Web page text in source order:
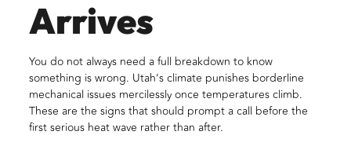
Arrives
You do not always need a full breakdown to know
something is wrong. Utah’s climate punishes borderline
mechanical issues mercilessly once temperatures climb.
These are the signs that should prompt a call before the
first serious heat wave rather than after.